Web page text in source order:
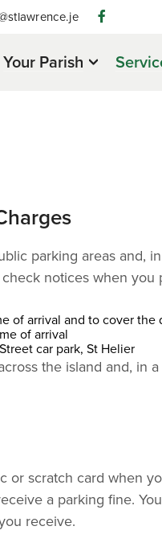
Your Parish
parking areas and,
check notices when
of arrival and to cover
of arrival
car park, St Helier
the island and, in
or scratch card when
a parking fine.
receive.